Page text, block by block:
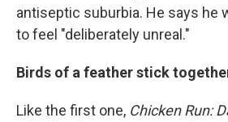
antiseptic suburbia. He says he
to feel "deliberately unreal."
Birds of a feather stick
Like the first one, Chicken Run: